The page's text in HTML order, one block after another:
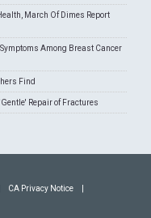
March Of Dimes Report
Among Breast Cancer
Find
Repair of Fractures
CA Privacy Notice